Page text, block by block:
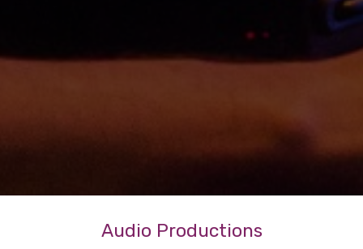
Audio Productions